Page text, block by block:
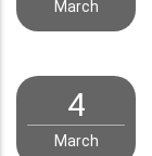
March
4
March